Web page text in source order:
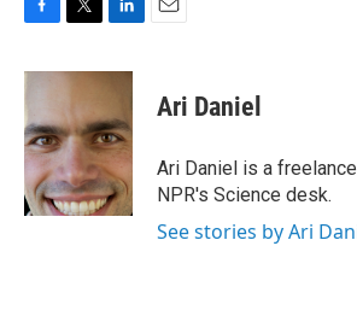
c
b
o
o
k
i
t
e
r
n
e
d
I
n
Ari Daniel
Ari Daniel is a
NPR's Science desk.
See stories by Ari